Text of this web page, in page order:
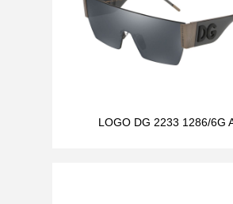
LOGO DG 2233 1286/6G